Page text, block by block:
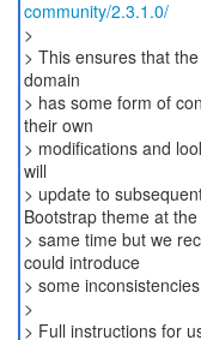
community/2.3.1.0/
>
> This ensures that
domain
> has some form of
their own
> modifications and
will
> update to
Bootstrap theme at the
> same time but we
could introduce
> some
>